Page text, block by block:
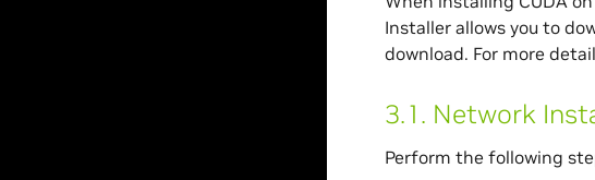
Installer allows you to
download. For more
3.1. Network
Perform the following